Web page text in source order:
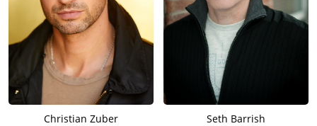
Christian Zuber Seth Barrish